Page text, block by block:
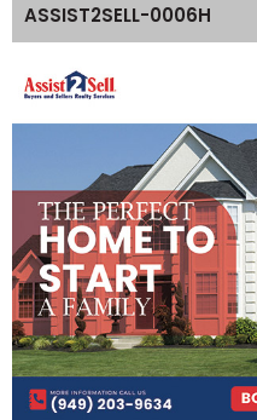
ASSIST2SELL-0006H